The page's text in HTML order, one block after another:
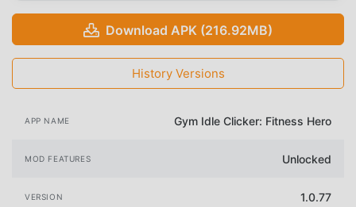
Download APK (216.92MB)
History Versions
APP NAME Gym Idle Clicker: Fitness Hero
MOD FEATURES Unlocked
VERSION 1.0.77